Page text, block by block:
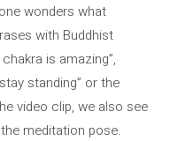
wonders what
with Buddhist
is amazing”,
standing” or the
video clip, we also see
meditation pose.